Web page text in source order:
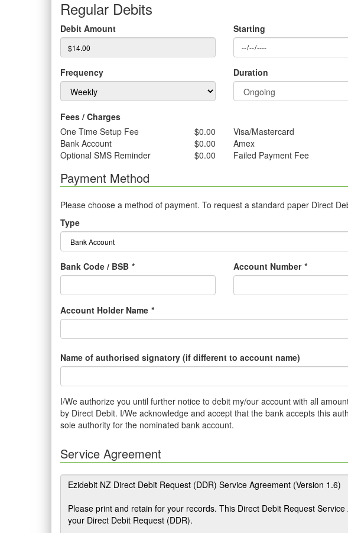
Regular Debits
Debit Amount Starting
Frequency Duration
Fees / Charges
One Time Setup Fee
$0.00
Bank Account
$0.00
Optional SMS Reminder
$0.00
Visa/Mastercard
Amex
Failed Payment Fee
Payment Method
Please choose a method of payment. To request a standard paper Direct
Type
Bank Code / BSB * Account Number *
Account Holder Name *
Name of authorised signatory (if different to account name)
I/We authorize you until further notice to debit my/our account with all
by Direct Debit. I/We acknowledge and accept that the bank accepts this
sole authority for the nominated bank account.
Service Agreement